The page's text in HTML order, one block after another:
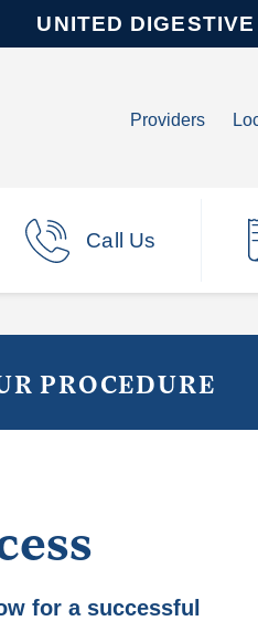
UNITED DIGESTIVE
Providers
Call Us
PROCEDURE
for a successful